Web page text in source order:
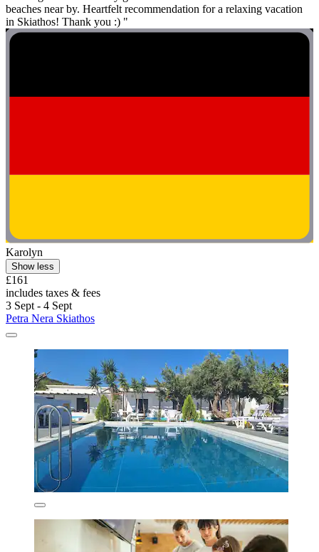
beaches near by. Heartfelt recommendation for a relaxing vacation
in Skiathos! Thank you :) "
Karolyn
Show less
£161
includes taxes & fees
3 Sept - 4 Sept
Petra Nera Skiathos